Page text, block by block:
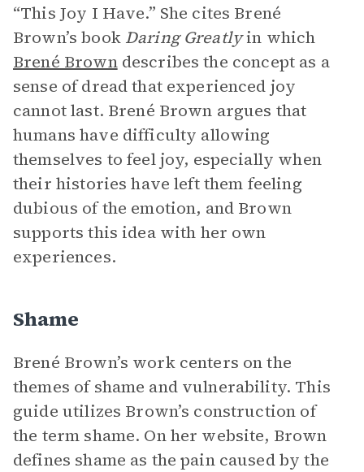
“This Joy I Have.” She cites Brené
Brown’s book Daring Greatlyin which
Brené Browndescribes the concept as a
sense of dread that experienced joy
cannot last. Brené Brown argues that
humans have difficulty allowing
themselves to feel joy, especially when
their histories have left them feeling
dubious of the emotion, and Brown
supports this idea with her own
experiences.
Shame
Brené Brown’s work centers on the
themes of shame and vulnerability. This
guide utilizes Brown’s construction of
the term shame. On her website, Brown
defines shame as the pain caused by the